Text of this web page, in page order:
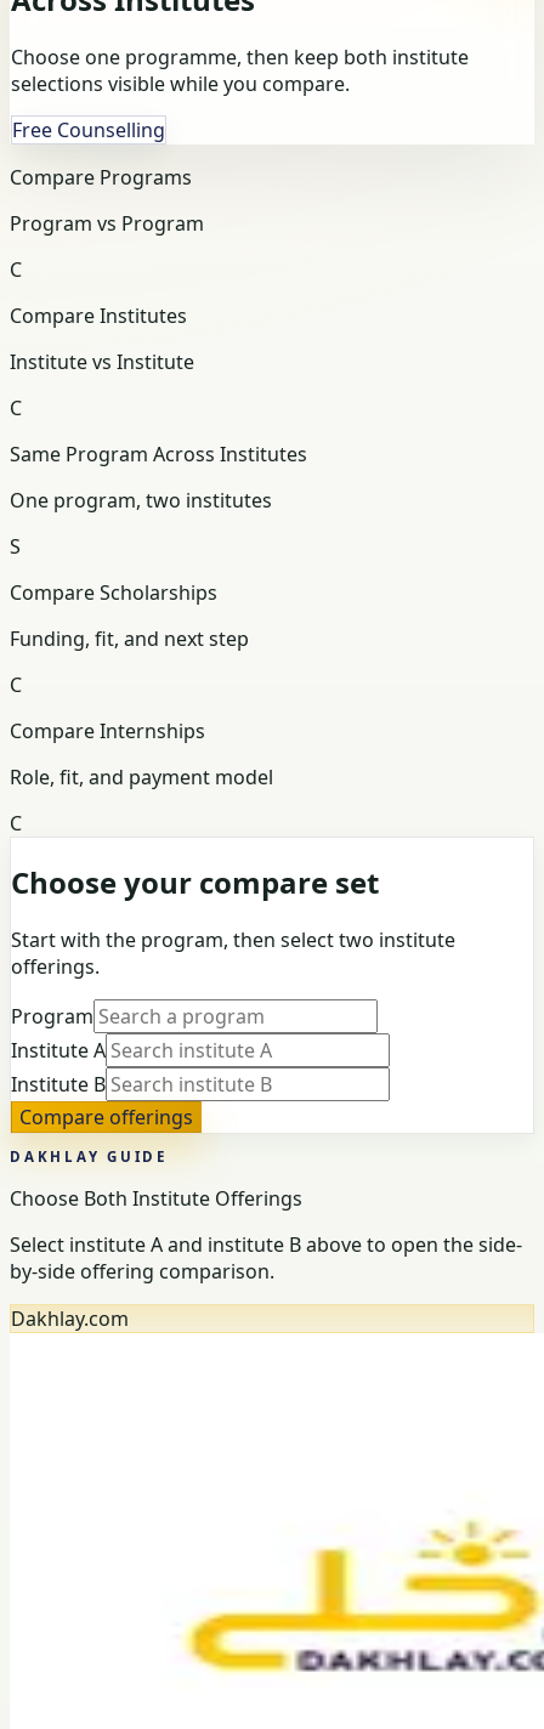
Choose one programme, then keep both institute
selections visible while you compare.
Free Counselling
Compare Programs
Program vs Program
C
Compare Institutes
Institute vs Institute
C
Same Program Across Institutes
One program, two institutes
S
Compare Scholarships
Funding, fit, and next step
C
Compare Internships
Role, fit, and payment model
C
Choose your compare set
Start with the program, then select two institute
offerings.
Program
Institute A
Institute B
Compare offerings
DAKHLAY GUIDE
Choose Both Institute Offerings
Select institute A and institute B above to open the side-
by-side offering comparison.
Dakhlay.com